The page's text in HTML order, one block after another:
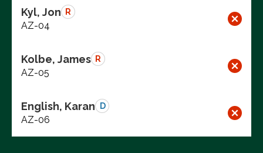
Kyl, Jon R
AZ-04
Kolbe, James R
AZ-05
English, Karan D
AZ-06